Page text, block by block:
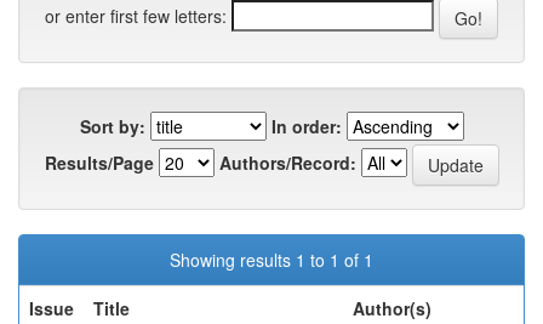
or enter first few letters:
Sort by:
In order:
Results/Page
Authors/Record:
Showing results 1 to 1 of 1
Issue
Title Author(s)